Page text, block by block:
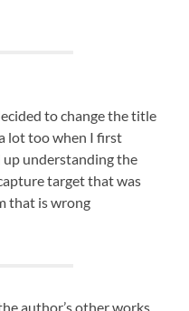
to change the title
lot too when I first
understanding the
target that was
that is wrong
author’s other works